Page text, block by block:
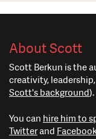
About Scott
Scott Berkun is the
creativity,
Scott's background).
You can hire him to
Twitterand